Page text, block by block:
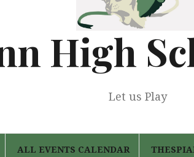
High
Let us Play
ALL EVENTS CALENDAR